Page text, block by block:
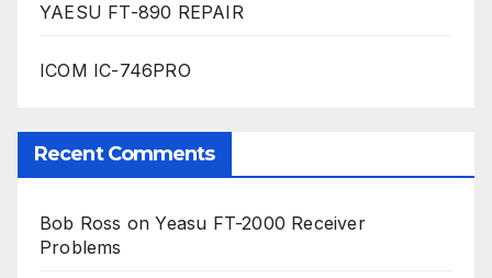
YAESU FT-890 REPAIR
ICOM IC-746PRO
Recent Comments
Bob Ross onYeasu FT-2000 Receiver
Problems